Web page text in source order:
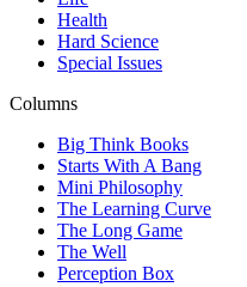
Health
Hard Science
Special Issues
Columns
Big Think Books
Starts With A Bang
Mini Philosophy
The Learning Curve
The Long Game
The Well
Perception Box